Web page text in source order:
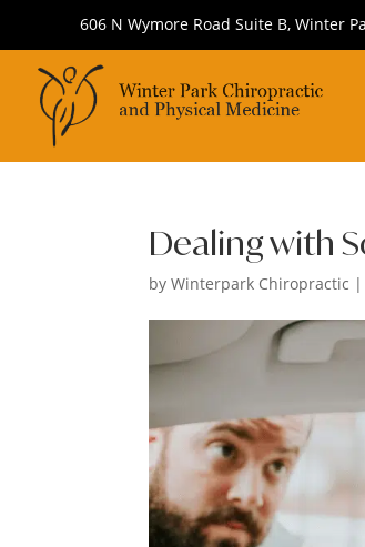
606 N Wymore Road Suite B, Winter
Dealing with
byWinterpark Chiropractic |